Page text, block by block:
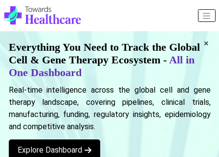
×
Everything You Need to Track the Global
Cell & Gene Therapy Ecosystem - All in
One Dashboard
Real-time intelligence across the global cell and gene
therapy landscape, covering pipelines, clinical trials,
manufacturing, funding, regulatory insights, epidemiology
and competitive analysis.
Explore Dashboard